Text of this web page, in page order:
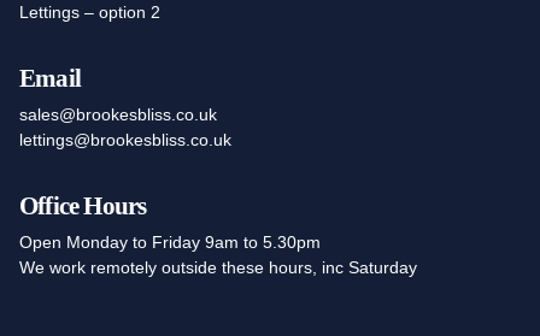
Lettings – option 2
Email
sales@brookesbliss.co.uk
lettings@brookesbliss.co.uk
Office Hours
Open Monday to Friday 9am to 5.30pm
We work remotely outside these hours, inc Saturday